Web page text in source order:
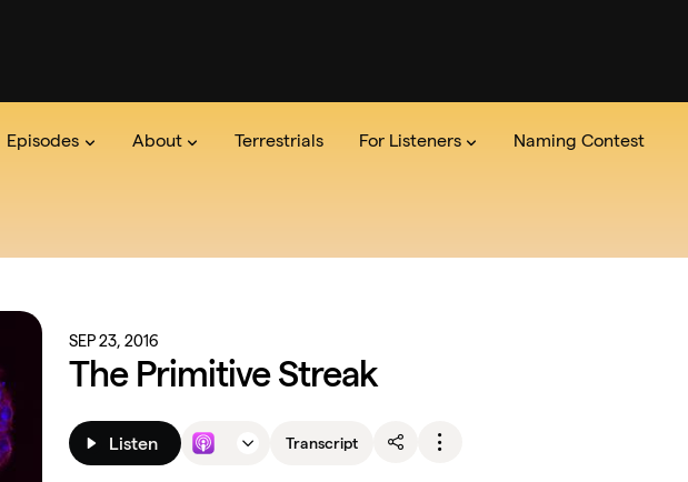
Episodes
Podcast On The Radio Series
About
About the Show Team Announcements Pitch Us
Terrestrials For Listeners
The Lab Read the credits
Naming Contest
SEP 23, 2016
The Primitive Streak
Listen Transcript